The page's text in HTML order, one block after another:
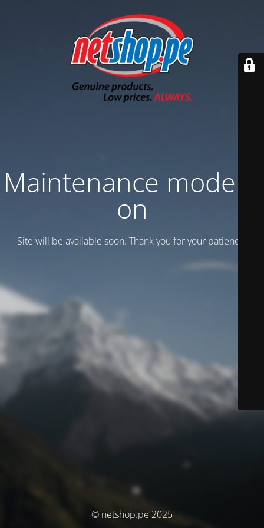
Maintenance mode is
on
Site will be available soon. Thank you for your patience!
© netshop.pe 2025